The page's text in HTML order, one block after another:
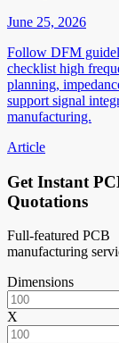
June 25, 2026
Follow DFM
checklist high
planning,
support signal
manufacturing.
Article
Get Instant
Quotations
Full-featured PCB
manufacturing
Dimensions
X